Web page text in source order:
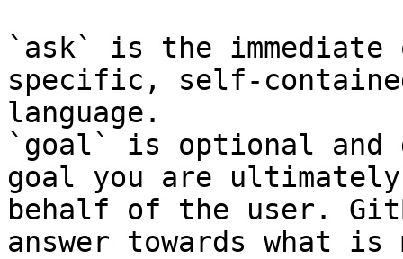
`ask` is the
specific, self-
language.
`goal` is optional and
goal you are
behalf of the user.
answer towards what